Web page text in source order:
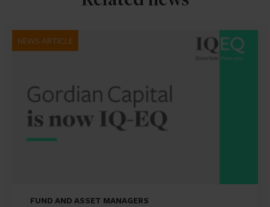
NEWS ARTICLE
FUND AND ASSET MANAGERS